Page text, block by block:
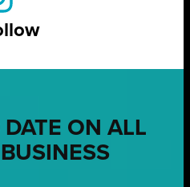
DATE ON ALL